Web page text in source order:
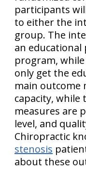
participants
to either the
group. The
an educational
program,
only get the
main outcome
capacity, while
measures are
level, and
Chiropractic
stenosis
about these